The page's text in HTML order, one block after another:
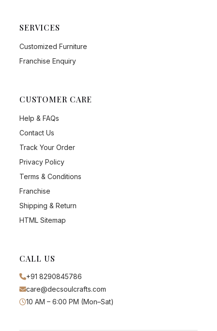
SERVICES
Customized Furniture
Franchise Enquiry
CUSTOMER CARE
Help & FAQs
Contact Us
Track Your Order
Privacy Policy
Terms & Conditions
Franchise
Shipping & Return
HTML Sitemap
CALL US
+91 8290845786
care@decsoulcrafts.com
10 AM – 6:00 PM (Mon–Sat)